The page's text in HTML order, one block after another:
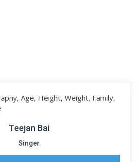
Teejan Bai
Singer